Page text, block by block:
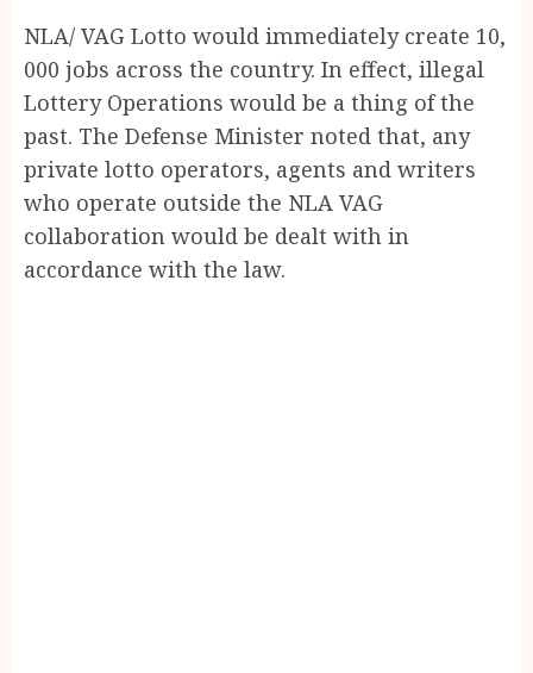
NLA/ VAG Lotto would immediately create 10,
000 jobs across the country. In effect, illegal
Lottery Operations would be a thing of the
past. The Defense Minister noted that, any
private lotto operators, agents and writers
who operate outside the NLA VAG
collaboration would be dealt with in
accordance with the law.